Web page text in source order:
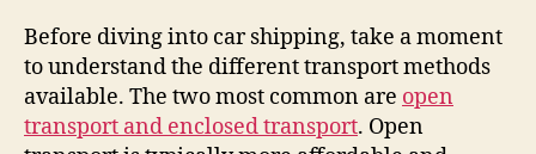
Before diving into car shipping, take a moment
to understand the different transport methods
available. The two most common are open
transport and enclosed transport. Open